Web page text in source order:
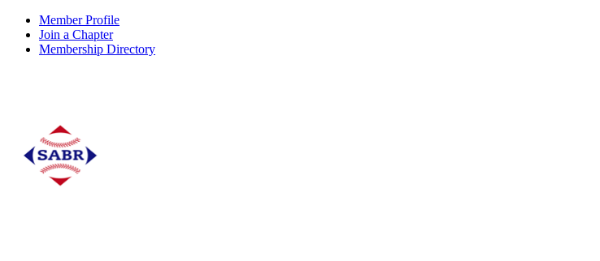
Member Profile
Join a Chapter
Membership Directory